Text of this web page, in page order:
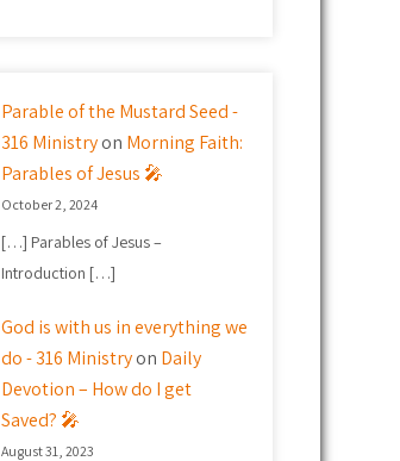
Parable of the Mustard Seed -
316 Ministryon Morning Faith:
Parables of Jesus 🎤
October 2, 2024
[…] Parables of Jesus –
Introduction […]
God is with us in everything we
do - 316 Ministryon Daily
Devotion – How do I get
Saved? 🎤
August 31, 2023